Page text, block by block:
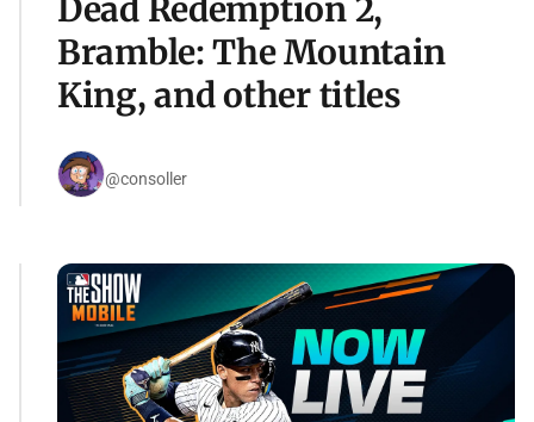
Dead Redemption 2,
Bramble: The Mountain
King, and other titles
@consoller